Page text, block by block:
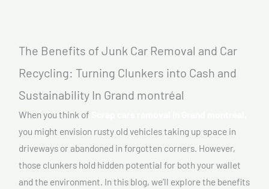
The Benefits of Junk Car Removal and Car
Recycling: Turning Clunkers into Cash and
Sustainability In Grand montréal
When you think of
you might envision rusty old vehicles taking up space in
driveways or abandoned in forgotten corners. However,
those clunkers hold hidden potential for both your wallet
and the environment. In this blog, we’ll explore the benefits